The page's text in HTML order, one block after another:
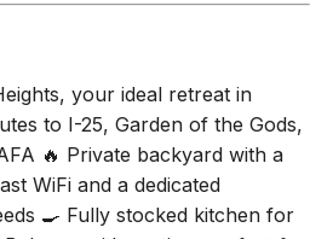
to I-25, Garden of the Gods,
🔥 Private backyard with a
WiFi and a dedicated
🍳 Fully stocked kitchen for
with seating, perfect for